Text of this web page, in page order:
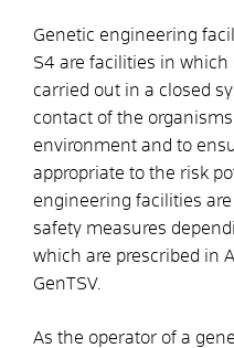
Genetic engineering
S4 are facilities in
carried out in a closed
contact of the
environment and to
appropriate to the risk
engineering facilities
safety measures
which are prescribed in
GenTSV.
As the operator of a